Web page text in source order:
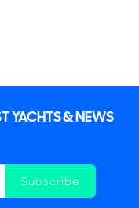
YACHTS & NEWS
Subscribe